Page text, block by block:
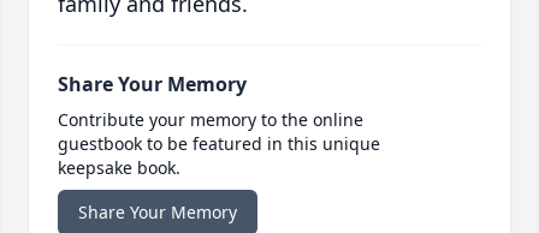
Share Your Memory
Contribute your memory to the online
guestbook to be featured in this unique
keepsake book.
Share Your Memory